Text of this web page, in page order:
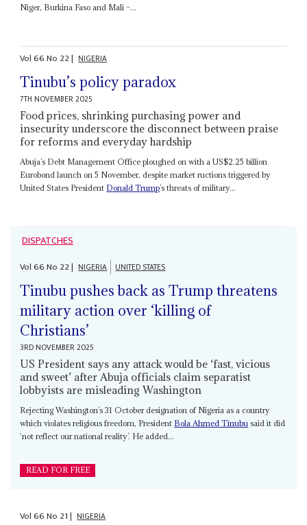
Niger, Burkina Faso and Mali –...
Vol66No 22| NIGERIA
Tinubu’s policy paradox
7TH NOVEMBER 2025
Food prices, shrinking purchasing power and
insecurity underscore the disconnect between praise
for reforms and everyday hardship
Abuja’s Debt Management Office ploughed on with a US$2.25 billion
Eurobond launch on 5 November, despite market ructions triggered by
United States President Donald Trump’s threats of military...
DISPATCHES
Vol66No 22| NIGERIA UNITED STATES
Tinubu pushes back as Trump threatens
military action over ‘killing of
Christians’
3RD NOVEMBER 2025
US President says any attack would be ‘fast, vicious
and sweet’ after Abuja officials claim separatist
lobbyists are misleading Washington
Rejecting Washington’s 31 October designation of Nigeria as a country
which violates religious freedom, President Bola Ahmed Tinubu said it did
‘not reflect our national reality’. He added...
READ FOR FREE
Vol66No 21| NIGERIA